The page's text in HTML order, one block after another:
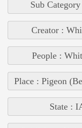
Sub
Creator :
People :
Place : Pigeon
State :